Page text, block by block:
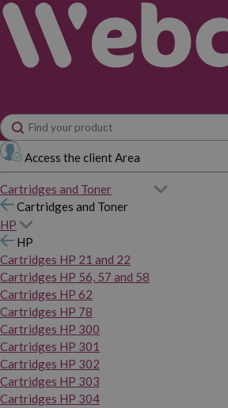
Access the client Area
Cartridges and Toner
Cartridges and Toner
HP
HP
Cartridges HP 21 and 22
Cartridges HP 56, 57 and 58
Cartridges HP 62
Cartridges HP 78
Cartridges HP 300
Cartridges HP 301
Cartridges HP 302
Cartridges HP 303
Cartridges HP 304